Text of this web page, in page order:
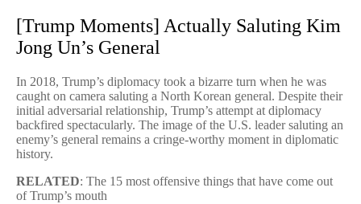
[Trump Moments] Actually Saluting Kim
Jong Un’s General
In 2018, Trump’s diplomacy took a bizarre turn when he was
caught on camera saluting a North Korean general. Despite their
initial adversarial relationship, Trump’s attempt at diplomacy
backfired spectacularly. The image of the U.S. leader saluting an
enemy’s general remains a cringe-worthy moment in diplomatic
history.
RELATED: The 15 most offensive things that have come out
of Trump’s mouth